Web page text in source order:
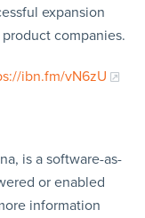
expansion
companies.
ibn.fm/vN6zU
is a software-as-
or enabled
information